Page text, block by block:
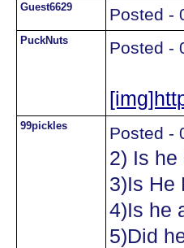
Guest6629 Posted -
PuckNuts Posted -
99pickles Posted -
2) Is he
3)Is He
4)Is he
5)Did